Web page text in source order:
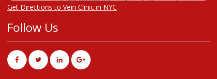
Get Directions to Vein Clinic in NYC
Follow Us